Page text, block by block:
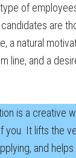
type of
are
a natural
line, and a
is a creative
you. It lifts the
and